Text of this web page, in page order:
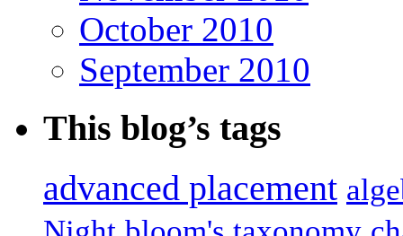
October 2010
September 2010
This blog’s tags
advanced placement